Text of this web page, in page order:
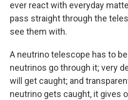
ever react with everyday
pass straight through the
see them with.
A neutrino telescope has to
neutrinos go through it; very
will get caught; and
neutrino gets caught, it gives